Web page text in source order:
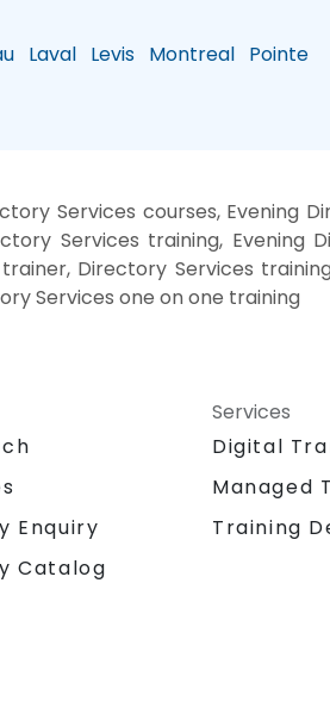
Laval Levis Montreal Pointe
Services courses, Evening
Services training, Evening
Directory Services
Services one on one training
Enquiry
Catalog
Services
Digital
Managed
Training